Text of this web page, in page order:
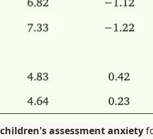
assessment anxiety